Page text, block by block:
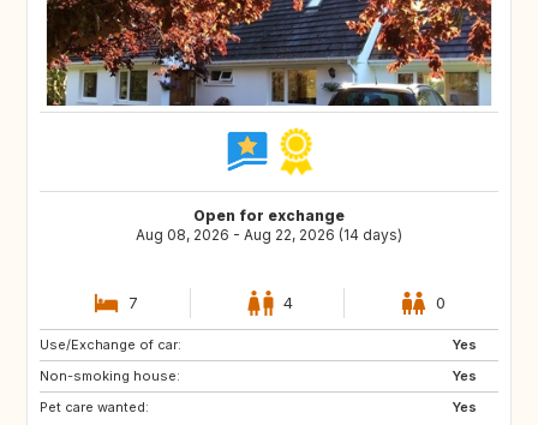
Open for exchange
Aug 08, 2026 - Aug 22, 2026 (14 days)
7 4 0
Use/Exchange of car:
Yes
Non-smoking house:
Yes
Pet care wanted:
Yes